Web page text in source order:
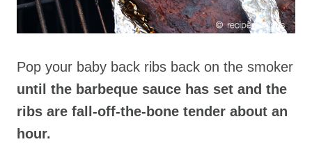
Pop your baby back ribs back on the smoker
until the barbeque sauce has set and the
ribs are fall-off-the-bone tender about an
hour.